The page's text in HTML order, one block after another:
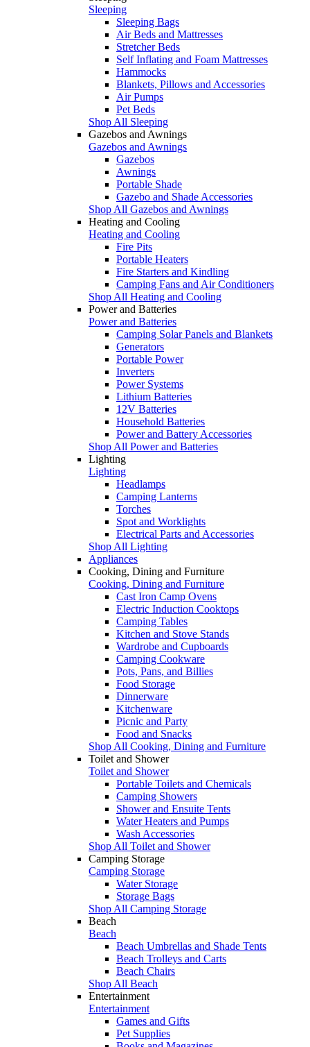
Sleeping
Sleeping Bags
Air Beds and Mattresses
Stretcher Beds
Self Inflating and Foam Mattresses
Hammocks
Blankets, Pillows and Accessories
Air Pumps
Pet Beds
Shop All Sleeping
Gazebos and Awnings
Gazebos and Awnings
Gazebos
Awnings
Portable Shade
Gazebo and Shade Accessories
Shop All Gazebos and Awnings
Heating and Cooling
Heating and Cooling
Fire Pits
Portable Heaters
Fire Starters and Kindling
Camping Fans and Air Conditioners
Shop All Heating and Cooling
Power and Batteries
Power and Batteries
Camping Solar Panels and Blankets
Generators
Portable Power
Inverters
Power Systems
Lithium Batteries
12V Batteries
Household Batteries
Power and Battery Accessories
Shop All Power and Batteries
Lighting
Lighting
Headlamps
Camping Lanterns
Torches
Spot and Worklights
Electrical Parts and Accessories
Shop All Lighting
Appliances
Cooking, Dining and Furniture
Cooking, Dining and Furniture
Cast Iron Camp Ovens
Electric Induction Cooktops
Camping Tables
Kitchen and Stove Stands
Wardrobe and Cupboards
Camping Cookware
Pots, Pans, and Billies
Food Storage
Dinnerware
Kitchenware
Picnic and Party
Food and Snacks
Shop All Cooking, Dining and Furniture
Toilet and Shower
Toilet and Shower
Portable Toilets and Chemicals
Camping Showers
Shower and Ensuite Tents
Water Heaters and Pumps
Wash Accessories
Shop All Toilet and Shower
Camping Storage
Camping Storage
Water Storage
Storage Bags
Shop All Camping Storage
Beach
Beach
Beach Umbrellas and Shade Tents
Beach Trolleys and Carts
Beach Chairs
Shop All Beach
Entertainment
Entertainment
Games and Gifts
Pet Supplies